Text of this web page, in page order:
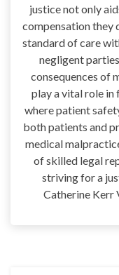
justice not only
compensation they
standard of care
negligent
consequences of
play a vital role in
where patient
both patients and
medical
of skilled legal
striving for a
Catherine Kerr